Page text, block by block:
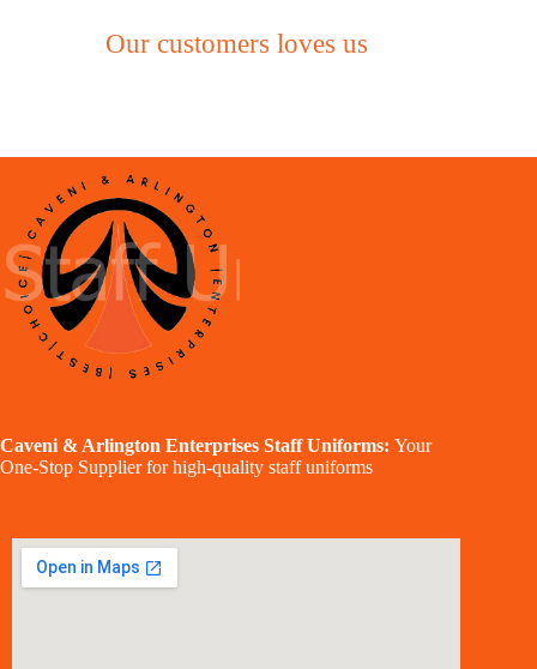
Our customers loves us
Caveni & Arlington Enterprises Staff Uniforms: Your
One-Stop Supplier for high-quality staff uniforms